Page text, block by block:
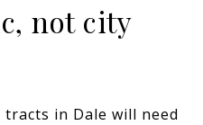
not city
in Dale will need